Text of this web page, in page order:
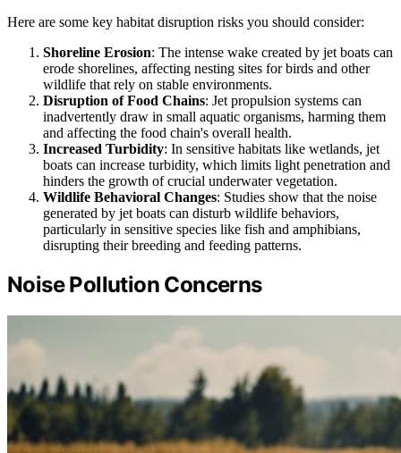
Here are some key habitat disruption risks you should consider:
Shoreline Erosion: The intense wake created by jet boats can
erode shorelines, affecting nesting sites for birds and other
wildlife that rely on stable environments.
Disruption of Food Chains: Jet propulsion systems can
inadvertently draw in small aquatic organisms, harming them
and affecting the food chain's overall health.
Increased Turbidity: In sensitive habitats like wetlands, jet
boats can increase turbidity, which limits light penetration and
hinders the growth of crucial underwater vegetation.
Wildlife Behavioral Changes: Studies show that the noise
generated by jet boats can disturb wildlife behaviors,
particularly in sensitive species like fish and amphibians,
disrupting their breeding and feeding patterns.
Noise Pollution Concerns